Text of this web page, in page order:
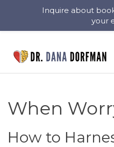
When
How to
Inquire about
your